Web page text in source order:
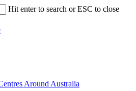
Hit enter to search or ESC to close
Around Australia